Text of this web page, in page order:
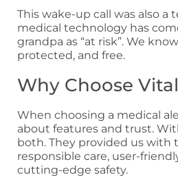
This wake-up call was also
medical technology has
grandpa as “at risk”. We
protected, and free.
Why Choose
When choosing a medical
about features and trust.
both. They provided us
responsible care, user-
cutting-edge safety.